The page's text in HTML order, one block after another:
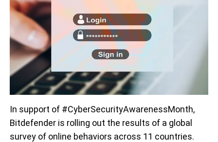
In support of #CyberSecurityAwarenessMonth,
Bitdefender is rolling out the results of a global
survey of online behaviors across 11 countries.